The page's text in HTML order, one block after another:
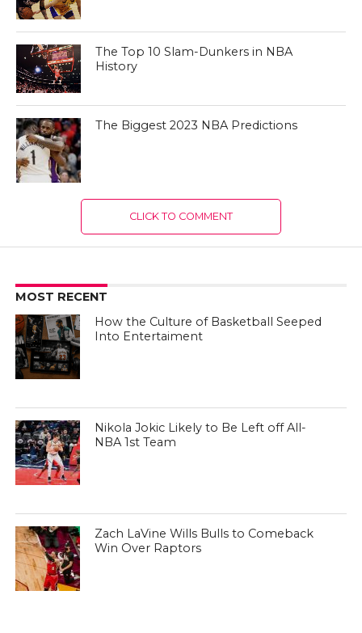
The Top 10 Slam-Dunkers in NBA
History
The Biggest 2023 NBA Predictions
CLICK TO COMMENT
MOST RECENT
How the Culture of Basketball Seeped
Into Entertaiment
Nikola Jokic Likely to Be Left off All-
NBA 1st Team
Zach LaVine Wills Bulls to Comeback
Win Over Raptors